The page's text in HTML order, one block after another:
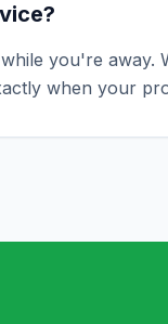
you're away.
when your